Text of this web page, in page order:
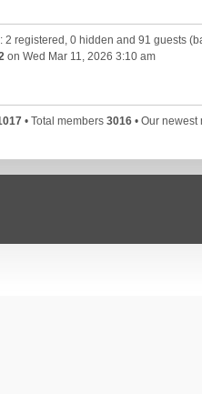
registered, 0 hidden and 91 guests
on Wed Mar 11, 2026 3:10 am
• Total members 3016• Our newest